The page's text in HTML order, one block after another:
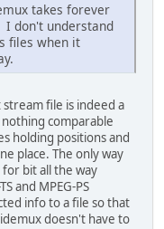
takes forever
I don't understand
files when it
file is indeed a
comparable
holding positions and
place. The only way
for bit all the way
and MPEG-PS
info to a file so that
doesn't have to